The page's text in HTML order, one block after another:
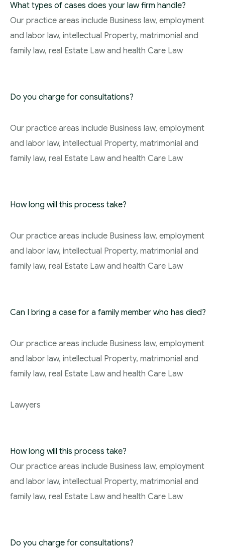
What types of cases does your law firm handle?
Our practice areas include Business law, employment
and labor law, intellectual Property, matrimonial and
family law, real Estate Law and health Care Law
Do you charge for consultations?
Our practice areas include Business law, employment
and labor law, intellectual Property, matrimonial and
family law, real Estate Law and health Care Law
How long will this process take?
Our practice areas include Business law, employment
and labor law, intellectual Property, matrimonial and
family law, real Estate Law and health Care Law
Can I bring a case for a family member who has died?
Our practice areas include Business law, employment
and labor law, intellectual Property, matrimonial and
family law, real Estate Law and health Care Law
Lawyers
How long will this process take?
Our practice areas include Business law, employment
and labor law, intellectual Property, matrimonial and
family law, real Estate Law and health Care Law
Do you charge for consultations?